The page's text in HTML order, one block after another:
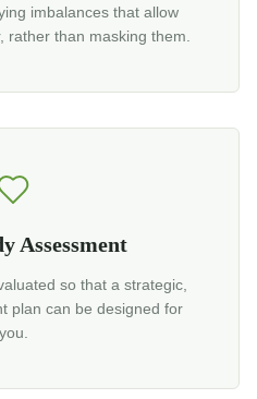
imbalances that allow
rather than masking them.
Assessment
so that a strategic,
plan can be designed for
you.